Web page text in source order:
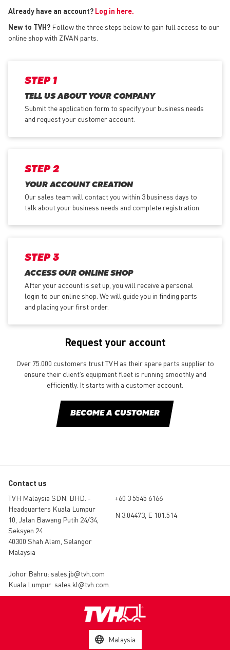
Already have an account? Log in here.
New to TVH? Follow the three steps below to gain full access to our
online shop with ZIVAN parts.
STEP 1
TELL US ABOUT YOUR COMPANY
Submit the application form to specify your business needs
and request your customer account.
STEP 2
YOUR ACCOUNT CREATION
Our sales team will contact you within 3 business days to
talk about your business needs and complete registration.
STEP 3
ACCESS OUR ONLINE SHOP
After your account is set up, you will receive a personal
login to our online shop. We will guide you in finding parts
and placing your first order.
Request your account
Over 75.000 customers trust TVH as their spare parts supplier to
ensure their client’s equipment fleet is running smoothly and
efficiently. It starts with a customer account.
BECOME A CUSTOMER
Contact us
TVH Malaysia SDN. BHD. -
Headquarters Kuala Lumpur
10, Jalan Bawang Putih 24/34,
Seksyen 24
40300 Shah Alam, Selangor
Malaysia
Johor Bahru: sales.jb@tvh.com
Kuala Lumpur: sales.kl@tvh.com
+60 3 5545 6166
N 3.04473, E 101.514
Malaysia